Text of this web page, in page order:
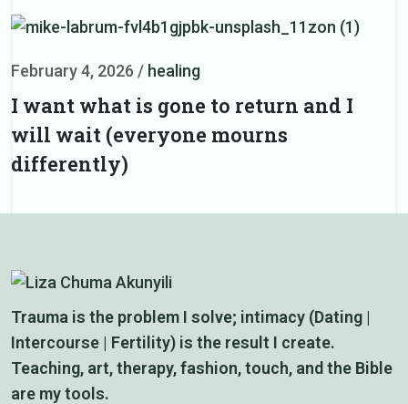
February 4, 2026 / healing
I want what is gone to return and I
will wait (everyone mourns
differently)
Trauma is the problem I solve; intimacy (Dating |
Intercourse | Fertility) is the result I create.
Teaching, art, therapy, fashion, touch, and the Bible
are my tools.